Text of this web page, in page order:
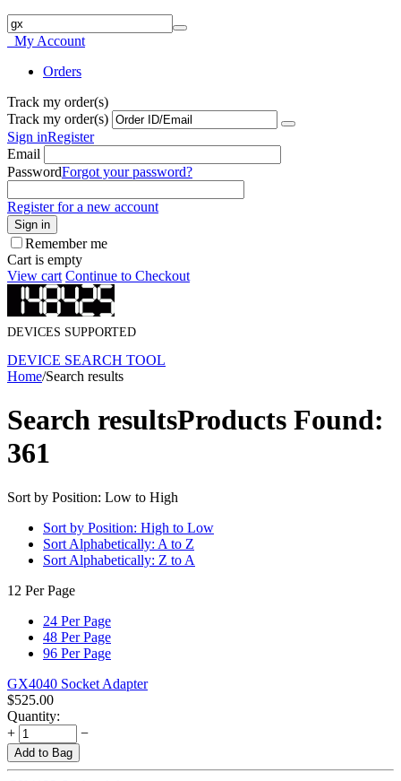
My Account
Orders
Track my order(s)
Track my order(s)
Sign inRegister
Email
PasswordForgot your password?
Register for a new account
Sign in
Remember me
Cart is empty
View cart Continue to Checkout
DEVICES SUPPORTED
DEVICE SEARCH TOOL
Home/Search results
Search resultsProducts Found:
361
Sort by Position: Low to High
Sort by Position: High to Low
Sort Alphabetically: A to Z
Sort Alphabetically: Z to A
12 Per Page
24 Per Page
48 Per Page
96 Per Page
GX4040 Socket Adapter
$525.00
Quantity:
+
−
Add to Bag